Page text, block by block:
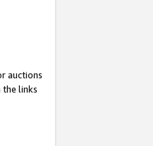
auctions
the links